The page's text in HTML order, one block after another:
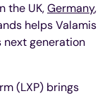
the UK,Germany,
helps Valamis
generation
(LXP) brings